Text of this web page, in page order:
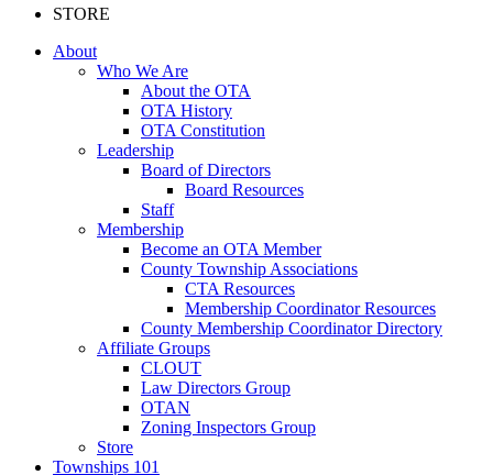
STORE
About
Who We Are
About the OTA
OTA History
OTA Constitution
Leadership
Board of Directors
Board Resources
Staff
Membership
Become an OTA Member
County Township Associations
CTA Resources
Membership Coordinator Resources
County Membership Coordinator Directory
Affiliate Groups
CLOUT
Law Directors Group
OTAN
Zoning Inspectors Group
Store
Townships 101